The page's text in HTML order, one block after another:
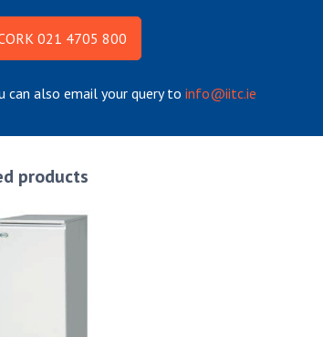
021 4705 800
can also email your query to info@iitc.ie
products